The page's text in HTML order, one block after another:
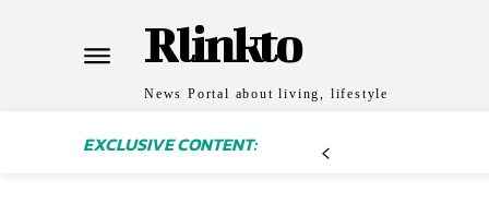
Rlinkto
News Portal about living, lifestyle
EXCLUSIVE CONTENT: